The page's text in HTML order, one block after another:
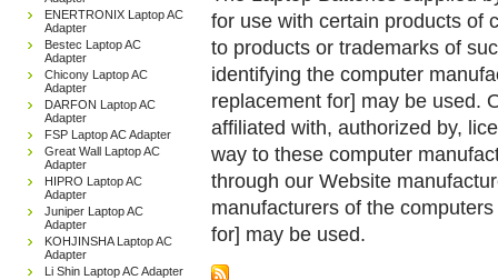
ENERTRONIX Laptop AC
Adapter
Bestec Laptop AC
Adapter
Chicony Laptop AC
Adapter
DARFON Laptop AC
Adapter
FSP Laptop AC Adapter
Great Wall Laptop AC
Adapter
HIPRO Laptop AC
Adapter
Juniper Laptop AC
Adapter
KOHJINSHA Laptop AC
Adapter
Li Shin Laptop AC Adapter
for use with certain products of
to products or trademarks of
identifying the computer
replacement for] may be used.
affiliated with, authorized by,
way to these computer
through our Website
manufacturers of the
for] may be used.